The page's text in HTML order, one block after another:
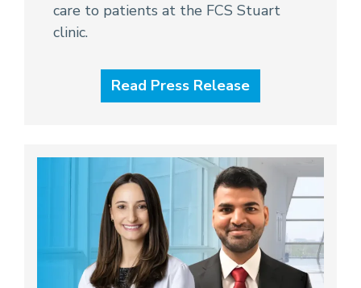
care to patients at the FCS Stuart
clinic.
Read Press Release